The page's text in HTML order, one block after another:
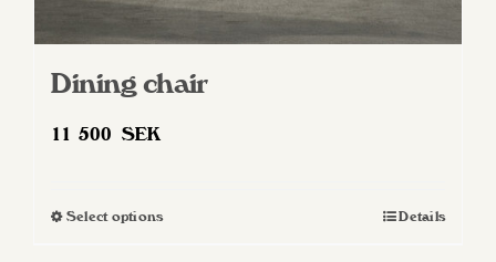
Dining chair
11 500 SEK
Select optionsThis
Details